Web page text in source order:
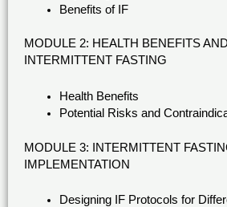
Benefits of IF
MODULE 2: HEALTH BENEFITS
INTERMITTENT FASTING
Health Benefits
Potential Risks and
MODULE 3: INTERMITTENT
IMPLEMENTATION
Designing IF Protocols for